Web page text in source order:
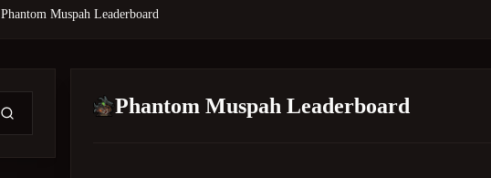
Phantom Muspah Leaderboard
Phantom Muspah Leaderboard